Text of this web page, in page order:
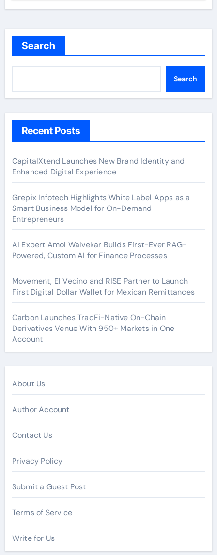
Search
Search
Recent Posts
CapitalXtend Launches New Brand Identity and
Enhanced Digital Experience
Grepix Infotech Highlights White Label Apps as a
Smart Business Model for On-Demand
Entrepreneurs
AI Expert Amol Walvekar Builds First-Ever RAG-
Powered, Custom AI for Finance Processes
Movement, El Vecino and RISE Partner to Launch
First Digital Dollar Wallet for Mexican Remittances
Carbon Launches TradFi-Native On-Chain
Derivatives Venue With 950+ Markets in One
Account
About Us
Author Account
Contact Us
Privacy Policy
Submit a Guest Post
Terms of Service
Write for Us